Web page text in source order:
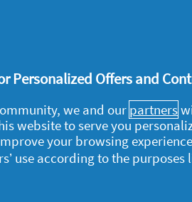
About P&G
Personalized Offers and
we and our partners
website to serve you
your browsing
use according to the purposes